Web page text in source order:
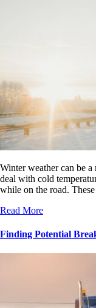
Winter weather can be
deal with cold
while on the road.
Read More
Finding Potential